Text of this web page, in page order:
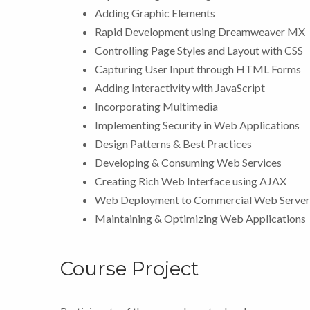
Adding Graphic Elements
Rapid Development using Dreamweaver MX
Controlling Page Styles and Layout with CSS
Capturing User Input through HTML Forms
Adding Interactivity with JavaScript
Incorporating Multimedia
Implementing Security in Web Applications
Design Patterns & Best Practices
Developing & Consuming Web Services
Creating Rich Web Interface using AJAX
Web Deployment to Commercial Web
Maintaining & Optimizing Web Applications
Course Project